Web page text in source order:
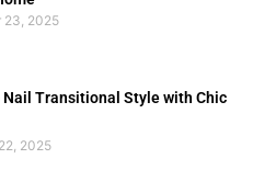
23, 2025
Nail Transitional Style with Chic
2025